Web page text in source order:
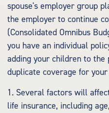
spouse's employer group
the employer to continue
(Consolidated Omnibus
you have an individual
adding your children to the
duplicate coverage for
1. Several factors will
life insurance, including